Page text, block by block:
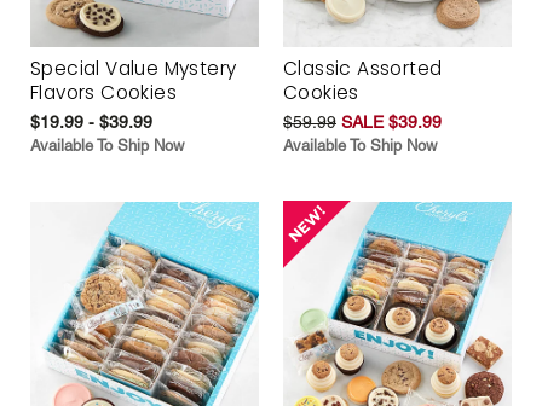
Special Value Mystery
Flavors Cookies
$19.99 - $39.99
Available To Ship Now
Classic Assorted
Cookies
$59.99 SALE $39.99
Available To Ship Now